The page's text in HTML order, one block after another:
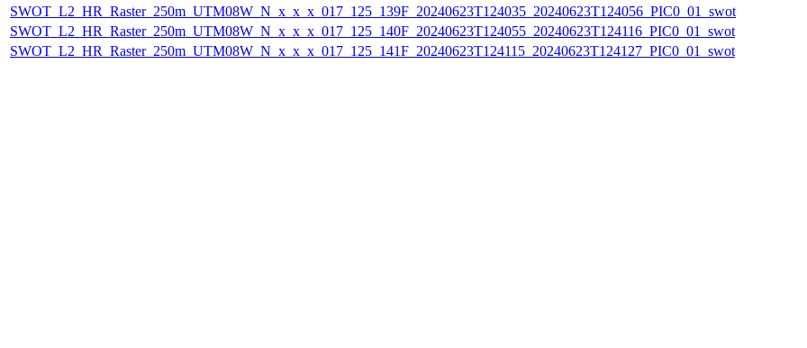
SWOT_L2_HR_Raster_250m_UTM08W_N_x_x_x_017_125_139F_20240623T124035_20240623T124056_PIC0_01_swot
SWOT_L2_HR_Raster_250m_UTM08W_N_x_x_x_017_125_140F_20240623T124055_20240623T124116_PIC0_01_swot
SWOT_L2_HR_Raster_250m_UTM08W_N_x_x_x_017_125_141F_20240623T124115_20240623T124127_PIC0_01_swot